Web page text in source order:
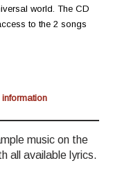
world. The CD
to the 2 songs
music on the
all available lyrics.